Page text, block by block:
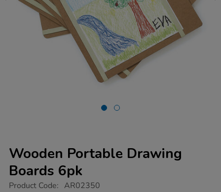
Wooden Portable Drawing
Boards 6pk
https://www.tts-
Product Code: AR02350